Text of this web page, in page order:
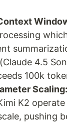
4.5
100k
Scaling:
K2
pushing